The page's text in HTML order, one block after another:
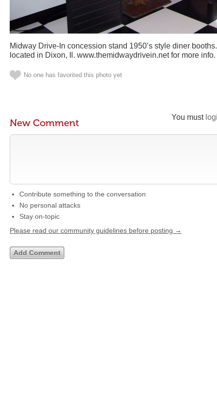
Midway Drive-In concession stand 1950’s style diner
located in Dixon, Il. www.themidwaydrivein.net for more info.
No one has favorited this photo yet
You must
New Comment
Contribute something to the conversation
No personal attacks
Stay on-topic
Please read our community guidelines before posting →